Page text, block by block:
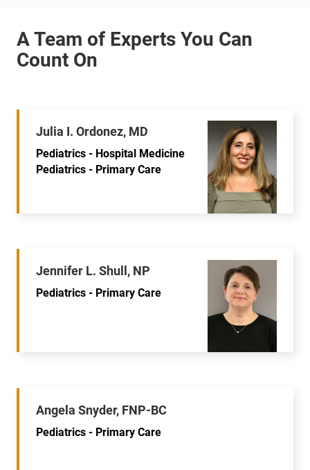
Julia I. Ordonez, MD
Pediatrics - Hospital Medicine
Pediatrics - Primary Care
Jennifer L. Shull, NP
Pediatrics - Primary Care
Angela Snyder, FNP-BC
Pediatrics - Primary Care